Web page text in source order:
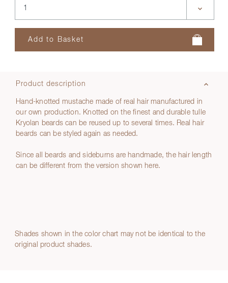
Product description
Hand-knotted mustache made of real hair manufactured in
our own production. Knotted on the finest and durable tulle
Kryolan beards can be reused up to several times. Real hair
beards can be styled again as needed.
Since all beards and sideburns are handmade, the hair length
can be different from the version shown here.
Shades shown in the color chart may not be identical to the
original product shades.